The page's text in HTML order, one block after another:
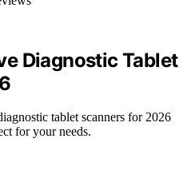
Diagnostic Tablet
tablet scanners for 2026
for your needs.